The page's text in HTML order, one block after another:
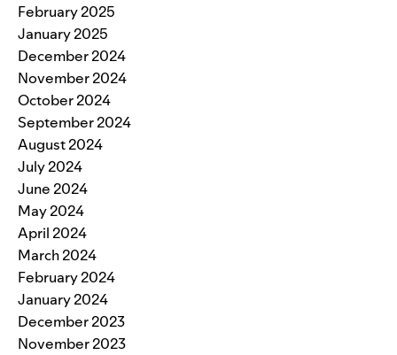
February 2025
January 2025
December 2024
November 2024
October 2024
September 2024
August 2024
July 2024
June 2024
May 2024
April 2024
March 2024
February 2024
January 2024
December 2023
November 2023